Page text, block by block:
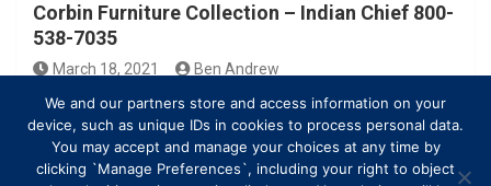
Corbin Furniture Collection – Indian Chief 800-
538-7035
March 18, 2021
Ben Andrew
We and our partners store and access information on your
device, such as unique IDs in cookies to process personal data.
You may accept and manage your choices at any time by
clicking `Manage Preferences`, including your right to object